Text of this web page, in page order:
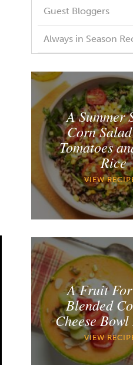
Guest Bloggers
Always in Season
A Summer
Corn
Tomatoes
Rice
VIEW
A Fruit
Blended
Cheese
VIEW